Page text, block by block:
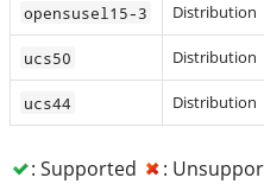
opensusel15-3 Distribution
ucs50 Distribution
ucs44 Distribution
: Supported :